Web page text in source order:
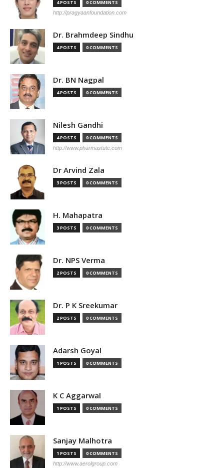
4 POSTS 0 COMMENTS
http://pragyaanfoundation.com
Dr. Brahmdeep Sindhu
4 POSTS 0 COMMENTS
Dr. BN Nagpal
4 POSTS 0 COMMENTS
Nilesh Gandhi
4 POSTS 0 COMMENTS
http://www.pharmastute.com
Dr Arvind Zala
3 POSTS 0 COMMENTS
H. Mahapatra
3 POSTS 0 COMMENTS
Dr. NPS Verma
2 POSTS 0 COMMENTS
Dr. P K Sreekumar
2 POSTS 0 COMMENTS
Adarsh Goyal
1 POSTS 0 COMMENTS
K C Aggarwal
1 POSTS 0 COMMENTS
Sanjay Malhotra
1 POSTS 0 COMMENTS
http://www.aerolgroup.com